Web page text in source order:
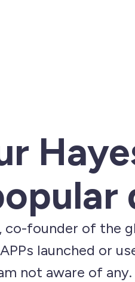
co-founder of the
launched or
not aware of